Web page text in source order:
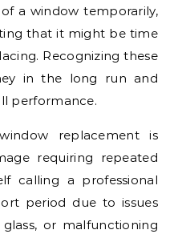
a window temporarily,
that it might be time
Recognizing these
in the long run and
performance.
replacement is
requiring repeated
calling a professional
period due to issues
or malfunctioning